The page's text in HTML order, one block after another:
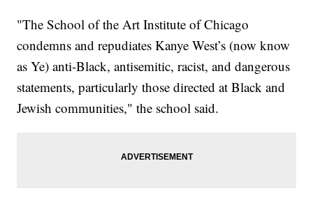
"The School of the Art Institute of Chicago
condemns and repudiates Kanye West’s (now know
as Ye) anti-Black, antisemitic, racist, and dangerous
statements, particularly those directed at Black and
Jewish communities," the school said.